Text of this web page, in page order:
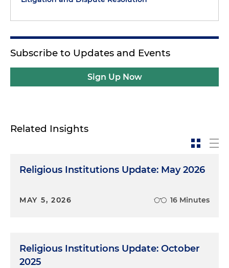
Subscribe to Updates and Events
Sign Up Now
Related Insights
Religious Institutions Update: May 2026
MAY 5, 2026 16 Minutes
Religious Institutions Update: October
2025